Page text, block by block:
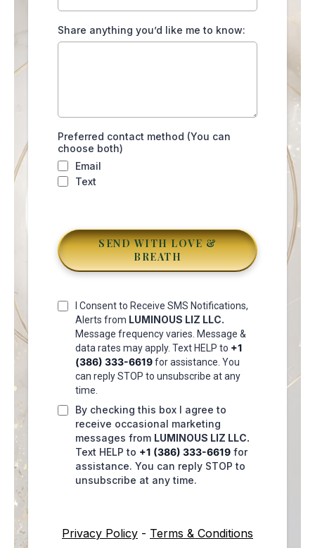
Share anything you’d like me to know:
Preferred contact method (You can
choose both)
Email
Text
SEND WITH LOVE &
BREATH
I Consent to Receive SMS Notifications,
Alerts from LUMINOUS LIZ LLC.
Message frequency varies. Message &
data rates may apply. Text HELP to +1
(386) 333-6619for assistance. You
can reply STOP to unsubscribe at any
time.
By checking this box I agree to
receive occasional marketing
messages from LUMINOUS LIZ LLC.
Text HELP to +1 (386) 333-6619 for
assistance. You can reply STOP to
unsubscribe at any time.
Privacy Policy - Terms & Conditions